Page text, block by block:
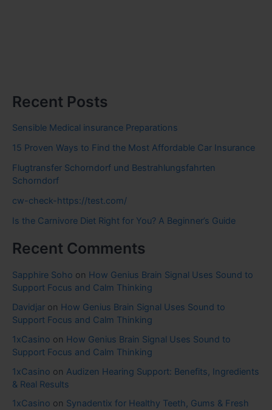
Recent Posts
Sensible Medical insurance Preparations
15 Proven Ways to Find the Most Affordable Car Insurance
Flugtransfer Schorndorf und Bestrahlungsfahrten
Schorndorf
cw-check-https://test.com/
Is the Carnivore Diet Right for You? A Beginner’s Guide
Recent Comments
Sapphire Soho on How Genius Brain Signal Uses Sound to
Support Focus and Calm Thinking
Davidjar on How Genius Brain Signal Uses Sound to
Support Focus and Calm Thinking
1xCasino on How Genius Brain Signal Uses Sound to
Support Focus and Calm Thinking
1xCasino on Audizen Hearing Support: Benefits, Ingredients
& Real Results
1xCasino on Synadentix for Healthy Teeth, Gums & Fresh